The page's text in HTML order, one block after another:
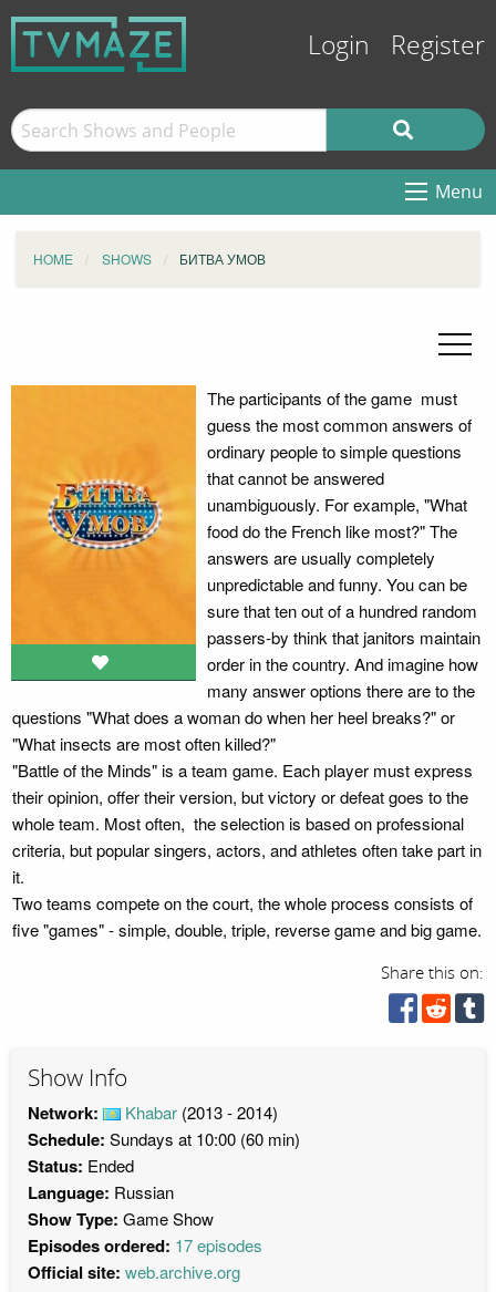
Login Register
Menu
HOME SHOWS БИТВА УМОВ
The participants of the game must
guess the most common answers of
ordinary people to simple questions
that cannot be answered
unambiguously. For example, "What
food do the French like most?" The
answers are usually completely
unpredictable and funny. You can be
sure that ten out of a hundred random
passers-by think that janitors maintain
order in the country. And imagine how
many answer options there are to the
questions "What does a woman do when her heel breaks?" or
"What insects are most often killed?"
"Battle of the Minds" is a team game. Each player must express
their opinion, offer their version, but victory or defeat goes to the
whole team. Most often, the selection is based on professional
criteria, but popular singers, actors, and athletes often take part in
it.
Two teams compete on the court, the whole process consists of
five "games" - simple, double, triple, reverse game and big game.
Share this on:
Show Info
Network: Khabar (2013 - 2014)
Schedule: Sundays at 10:00 (60 min)
Status: Ended
Language: Russian
Show Type: Game Show
Episodes ordered: 17 episodes
Official site: web.archive.org